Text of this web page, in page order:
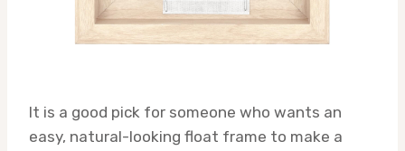
It is a good pick for someone who wants an
easy, natural-looking float frame to make a